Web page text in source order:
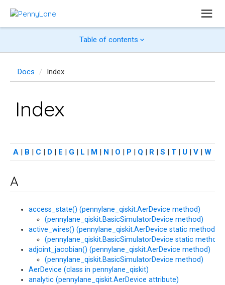
Table of contents
Docs Index
Index
A | B | C | D | E | G | L | M | N | O | P | Q | R | S | T | U | V | W
A
access_state() (pennylane_qiskit.AerDevice method)
(pennylane_qiskit.BasicSimulatorDevice method)
active_wires() (pennylane_qiskit.AerDevice static method)
(pennylane_qiskit.BasicSimulatorDevice static method)
adjoint_jacobian() (pennylane_qiskit.AerDevice method)
(pennylane_qiskit.BasicSimulatorDevice method)
AerDevice (class in pennylane_qiskit)
analytic (pennylane_qiskit.AerDevice attribute)